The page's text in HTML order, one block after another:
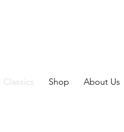
Classics Shop About Us